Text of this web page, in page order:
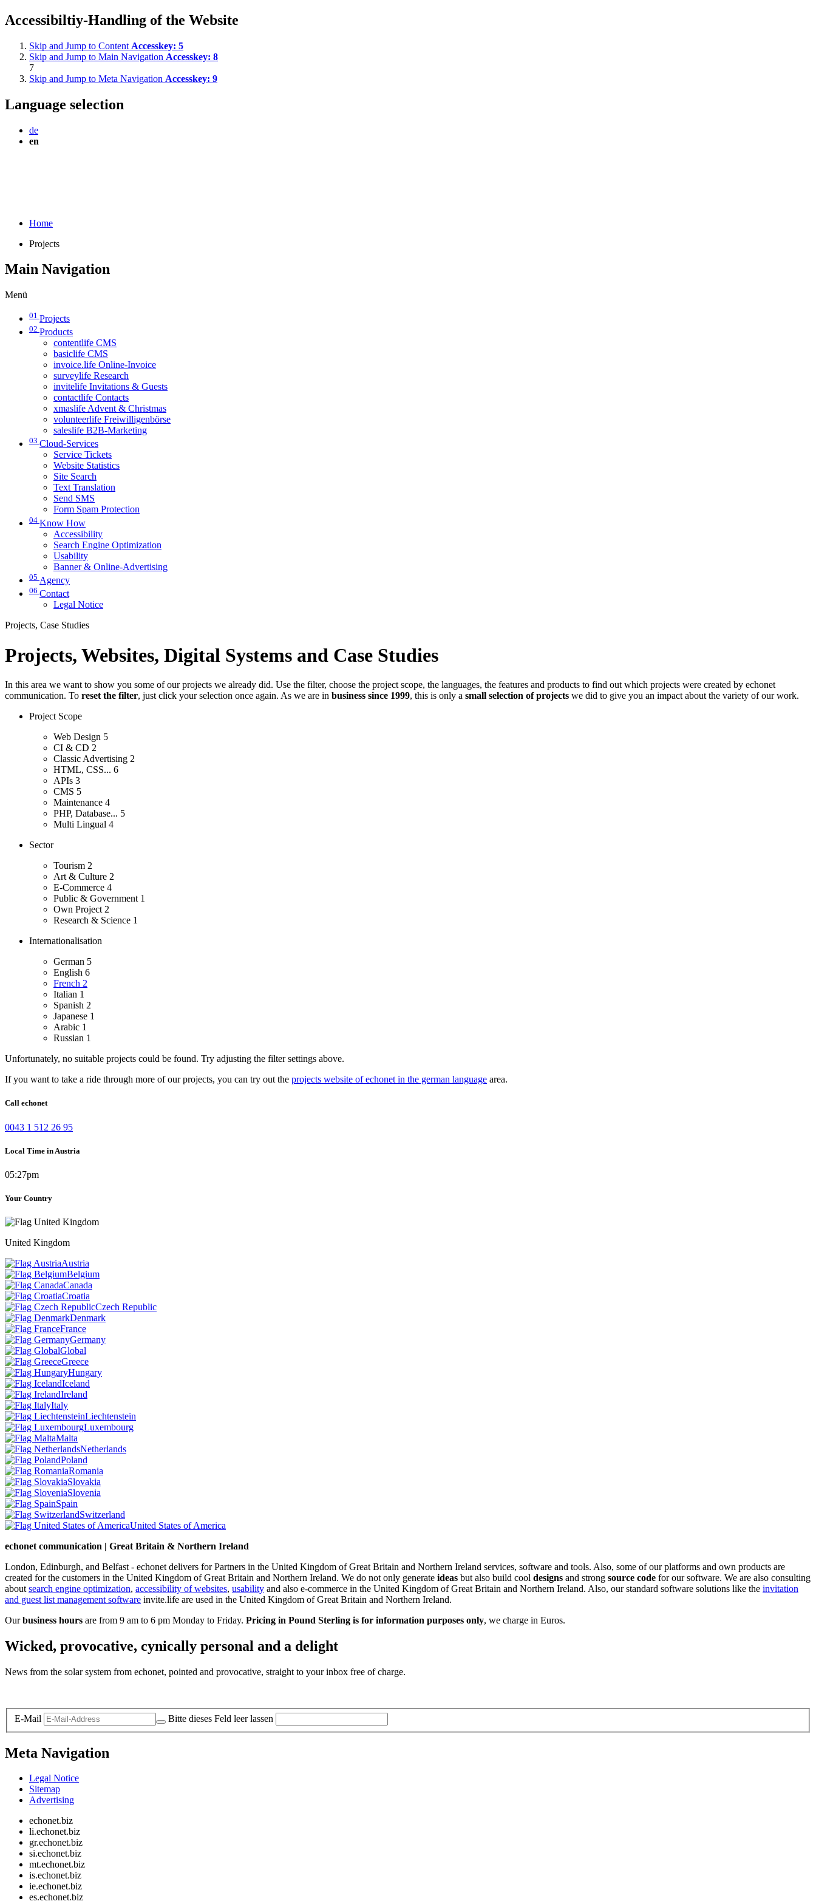
Accessibiltiy-Handling of the Website
Skip and Jump to Content Accesskey: 5
Skip and Jump to Main Navigation Accesskey: 8
7
Skip and Jump to Meta Navigation Accesskey: 9
Language selection
de
en
Home
Projects
Main Navigation
Menü
01 Projects
02 Products
contentlife CMS
basiclife CMS
invoice.life Online-Invoice
surveylife Research
invitelife Invitations & Guests
contactlife Contacts
xmaslife Advent & Christmas
volunteerlife Freiwilligenbörse
saleslife B2B-Marketing
03 Cloud-Services
Service Tickets
Website Statistics
Site Search
Text Translation
Send SMS
Form Spam Protection
04 Know How
Accessibility
Search Engine Optimization
Usability
Banner & Online-Advertising
05 Agency
06 Contact
Legal Notice
Projects, Case Studies
Projects, Websites, Digital Systems and Case Studies
In this area we want to show you some of our projects we already did. Use the filter, choose the project scope, the languages, the features and products to find out which projects were created by echonet
communication. To reset the filter, just click your selection once again. As we are in business since 1999, this is only a small selection of projects we did to give you an impact about the variety of our work.
Project Scope
Web Design 5
CI & CD 2
Classic Advertising 2
HTML, CSS... 6
APIs 3
CMS 5
Maintenance 4
PHP, Database... 5
Multi Lingual 4
Sector
Tourism 2
Art & Culture 2
E-Commerce 4
Public & Government 1
Own Project 2
Research & Science 1
Internationalisation
German 5
English 6
French 2
Italian 1
Spanish 2
Japanese 1
Arabic 1
Russian 1
Unfortunately, no suitable projects could be found. Try adjusting the filter settings above.
If you want to take a ride through more of our projects, you can try out the projects website of echonet in the german language area.
Call echonet
0043 1 512 26 95
Local Time in Austria
05:27pm
Your Country
United Kingdom
Austria
Belgium
Canada
Croatia
Czech Republic
Denmark
France
Germany
Global
Greece
Hungary
Iceland
Ireland
Italy
Liechtenstein
Luxembourg
Malta
Netherlands
Poland
Romania
Slovakia
Slovenia
Spain
Switzerland
United States of America
echonet communication | Great Britain & Northern Ireland
London, Edinburgh, and Belfast - echonet delivers for Partners in the United Kingdom of Great Britain and Northern Ireland services, software and tools. Also, some of our platforms and own products are
created for the customers in the United Kingdom of Great Britain and Northern Ireland. We do not only generate ideas but also build cool designs and strong source code for our software. We are also consulting
about search engine optimization, accessibility of websites, usability and also e-commerce in the United Kingdom of Great Britain and Northern Ireland. Also, our standard software solutions like the invitation
and guest list management software invite.life are used in the United Kingdom of Great Britain and Northern Ireland.
Ourbusiness hours are from 9 am to 6 pm Monday to Friday. Pricing in Pound Sterling is for information purposes only, we charge in Euros.
Wicked, provocative, cynically personal and a delight
News from the solar system from echonet, pointed and provocative, straight to your inbox free of charge.
E-Mail Bitte dieses Feld leer lassen
Meta Navigation
Legal Notice
Sitemap
Advertising
echonet.biz
li.echonet.biz
gr.echonet.biz
si.echonet.biz
mt.echonet.biz
is.echonet.biz
ie.echonet.biz
es.echonet.biz